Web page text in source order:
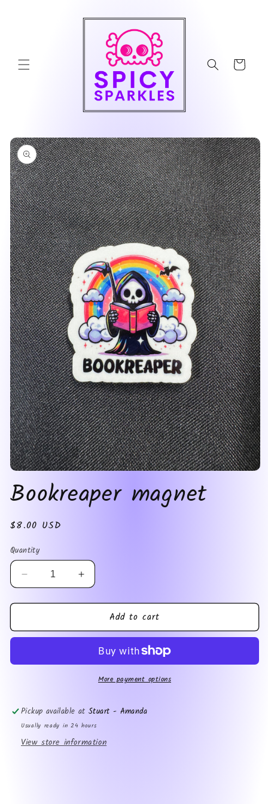
Cart
Skip to
product
information
media
1
in
Bookreaper magnet
Regular
$8.00 USD
Quantity
Decrease
quantity
for
magnet
Increase
quantity
for
Bookreaper
magnet
Add to cart
More payment options
Pickup available atStuart - Amanda
Usually ready in 24 hours
View store information